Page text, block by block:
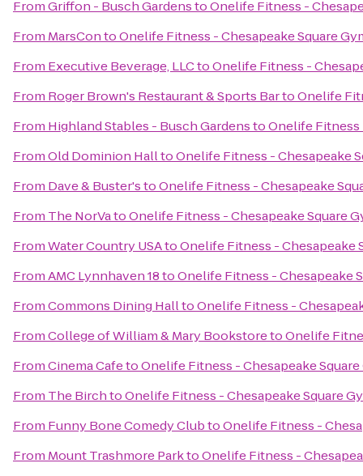
FromGriffon - Busch GardenstoOnelife Fitness -
From MarsContoOnelife Fitness - Chesapeake Square
From Executive Beverage, LLCtoOnelife Fitness -
From Roger Brown's Restaurant & Sports BartoOnelife
From Highland Stables - Busch GardenstoOnelife Fitness
FromOld Dominion HalltoOnelife Fitness - Chesapeake
From Dave & Buster'stoOnelife Fitness - Chesapeake
From The NorVatoOnelife Fitness - Chesapeake Square
FromWater Country USAtoOnelife Fitness - Chesapeake
FromAMC Lynnhaven 18toOnelife Fitness - Chesapeake
FromCommons Dining HalltoOnelife Fitness -
FromCollege of William & Mary BookstoretoOnelife
FromCinema CafetoOnelife Fitness - Chesapeake Square
From The BirchtoOnelife Fitness - Chesapeake Square
From Funny Bone Comedy ClubtoOnelife Fitness -
From Mount Trashmore ParktoOnelife Fitness -